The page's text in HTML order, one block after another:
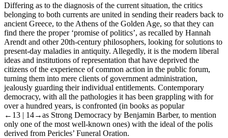
Differing as to the diagnosis of the current situation, the critics
belonging to both currents are united in sending their readers back to
ancient Greece, to the Athens of the Golden Age, so that they can
find there the proper ‘promise of politics’, as recalled by Hannah
Arendt and other 20th-century philosophers, looking for solutions to
present-day maladies in antiquity. Allegedly, it is the modern liberal
ideas and institutions of representation that have deprived the
citizens of the experience of common action in the public forum,
turning them into mere clients of government administration,
jealously guarding their individual entitlements. Contemporary
democracy, with all the pathologies it has been grappling with for
over a hundred years, is confronted (in books as popular
←13 | 14→as Strong Democracy by Benjamin Barber, to mention
only one of the most well-known ones) with the ideal of the polis
derived from Pericles’ Funeral Oration.